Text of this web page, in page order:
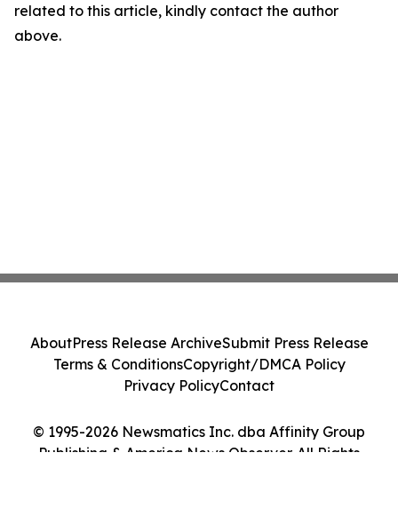
related to this article, kindly contact the author
above.
© 1995-2026 Newsmatics Inc. dba Affinity Group
Publishing & America News Observer. All Rights
AboutPress Release ArchiveSubmit Press Release
Terms & ConditionsCopyright/DMCA Policy
Privacy PolicyContact